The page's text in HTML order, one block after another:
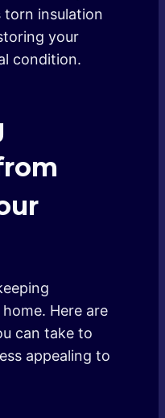
torn insulation
your
condition.
Here are
can take to
appealing to